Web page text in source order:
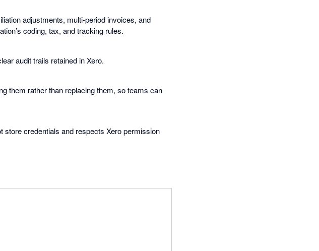
adjustments, multi-period invoices, and
coding, tax, and tracking rules.
audit trails retained in Xero.
them rather than replacing them, so teams can
store credentials and respects Xero permission